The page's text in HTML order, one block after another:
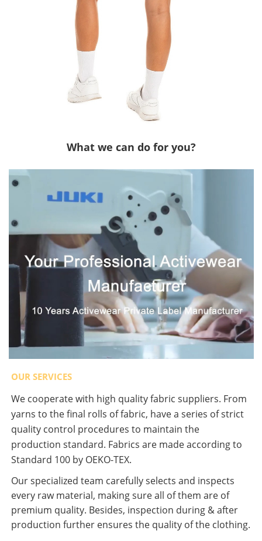
What we can do for you?
OUR SERVICES
We cooperate with high quality fabric suppliers. From
yarns to the final rolls of fabric, have a series of strict
quality control procedures to maintain the
production standard. Fabrics are made according to
Standard 100 by OEKO-TEX.
Our specialized team carefully selects and inspects
every raw material, making sure all of them are of
premium quality. Besides, inspection during & after
production further ensures the quality of the clothing.